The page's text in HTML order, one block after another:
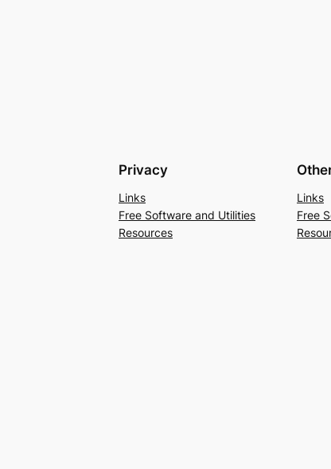
Privacy
Links
Free Software and Utilities
Resources
Links
Free